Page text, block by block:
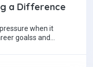
a Difference
when it
goalss and